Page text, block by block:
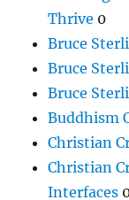
Thrive 0
Bruce
Bruce
Bruce
Buddhism
Christian
Christian
Interfaces